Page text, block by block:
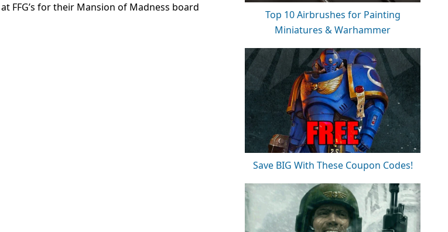
FFG’s for their Mansion of Madness board
Top 10 Airbrushes for Painting
Miniatures & Warhammer
Save BIG With These Coupon Codes!